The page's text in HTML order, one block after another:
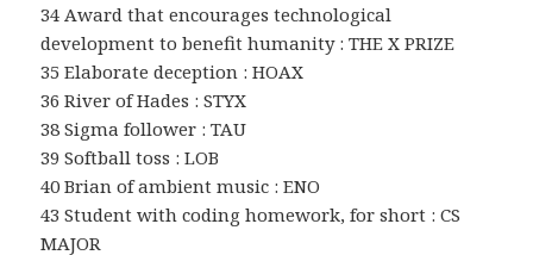
34 Award that encourages technological
development to benefit humanity : THE X PRIZE
35 Elaborate deception : HOAX
36 River of Hades : STYX
38 Sigma follower : TAU
39 Softball toss : LOB
40 Brian of ambient music : ENO
43 Student with coding homework, for short : CS
MAJOR